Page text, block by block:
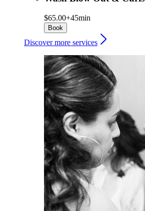
$65.00+45min
Book
Discover more services